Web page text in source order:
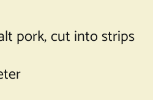
pork, cut into strips